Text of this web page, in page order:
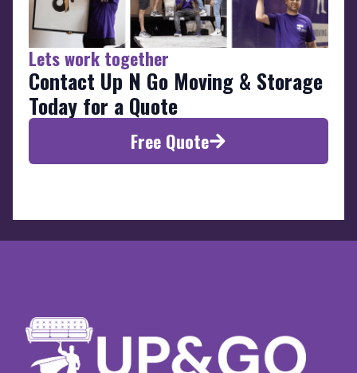
Lets work together
Contact Up N Go Moving & Storage
Today for a Quote
Free Quote